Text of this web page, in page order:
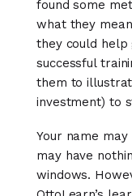
found some
what they
they could help
successful
them to
investment) to
Your name
may have
windows.